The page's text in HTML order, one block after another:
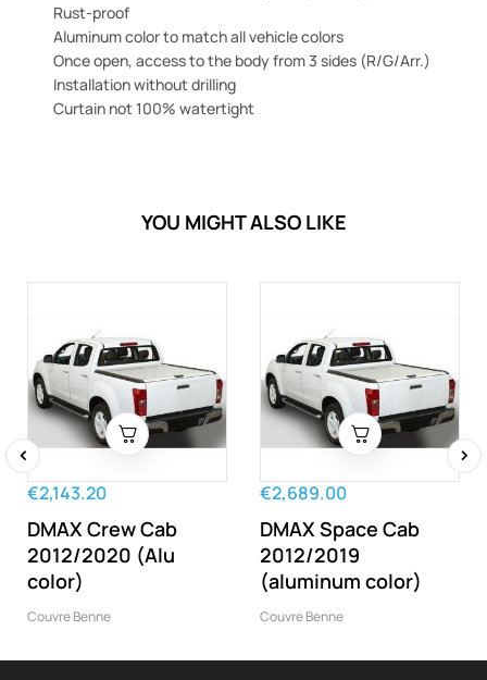
Rust-proof
Aluminum color to match all vehicle colors
Once open, access to the body from 3 sides (R/G/Arr.)
Installation without drilling
Curtain not 100% watertight
YOU MIGHT ALSO LIKE
€2,143.20
DMAX Crew Cab
2012/2020 (Alu
color)
Couvre Benne
€2,689.00
DMAX Space Cab
2012/2019
(aluminum color)
Couvre Benne
‹